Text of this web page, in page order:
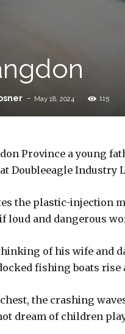
- May 18, 2024 115
Province a young
Doubleeagle Industry
the plastic-injection
loud and dangerous
of his wife and
fishing boats rise
the crashing
dream of children